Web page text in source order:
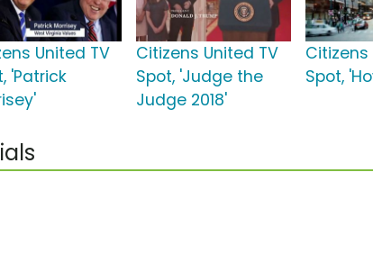
United TV
'Patrick
Citizens United TV
Spot, 'Judge the
Judge 2018'
Citizens
Spot,